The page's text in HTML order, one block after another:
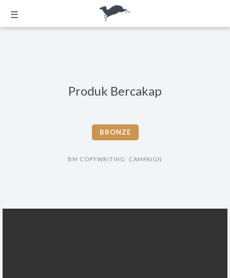
☰
Produk Bercakap
BRONZE
BM COPYWRITING: CAMPAIGN